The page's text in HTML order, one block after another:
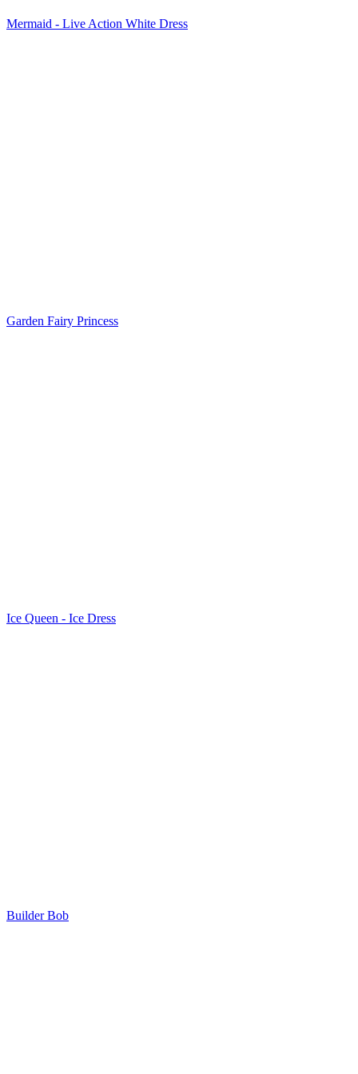
Mermaid - Live Action White Dress
Garden Fairy Princess
Ice Queen - Ice Dress
Builder Bob